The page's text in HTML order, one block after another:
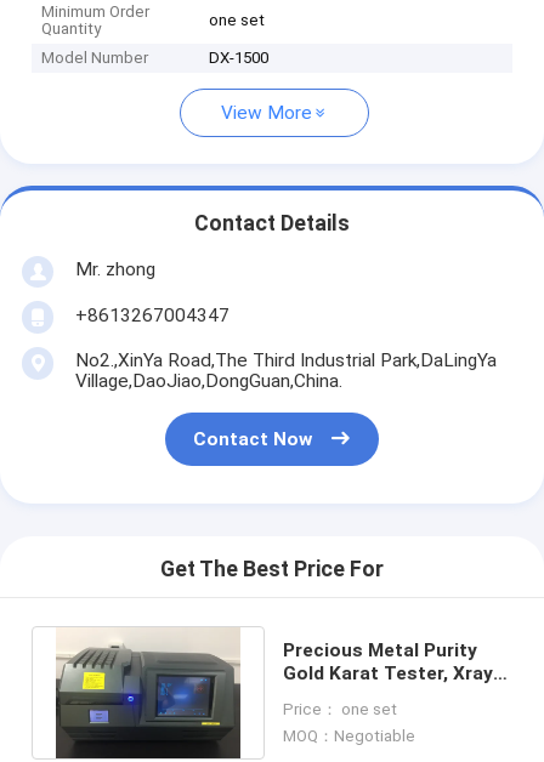
Minimum Order
Quantity
one set
Model Number DX-1500
View More
Contact Details
Mr. zhong
+8613267004347
No2.,XinYa Road,The Third Industrial Park,DaLingYa
Village,DaoJiao,DongGuan,China.
Contact Now
Get The Best Price For
Precious Metal Purity
Gold Karat Tester, Xray
Instrument
Price： one set
MOQ：Negotiable